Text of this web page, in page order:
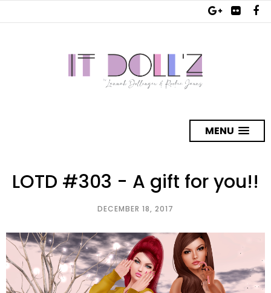
MENU
LOTD #303 - A gift for you!!
DECEMBER 18, 2017